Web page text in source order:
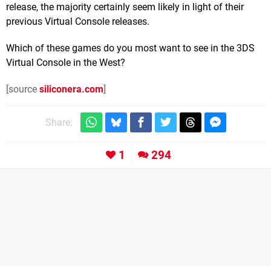
release, the majority certainly seem likely in light of their
previous Virtual Console releases.
Which of these games do you most want to see in the 3DS
Virtual Console in the West?
[source siliconera.com]
Share:
1 294